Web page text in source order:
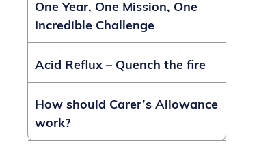
One Year, One Mission, One
Incredible Challenge
Acid Reflux – Quench the fire
How should Carer’s Allowance
work?